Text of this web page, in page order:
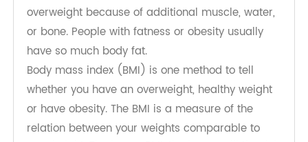
height. Overweight is commonly due to the extra
fat of the body. On the other hand, also
overweight because of additional muscle, water,
or bone. People with fatness or obesity usually
have so much body fat.
Body mass index (BMI) is one method to tell
whether you have an overweight, healthy weight